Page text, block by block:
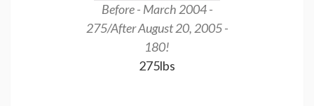
Before - March 2004 -
275/After August 20, 2005 -
180!
275lbs